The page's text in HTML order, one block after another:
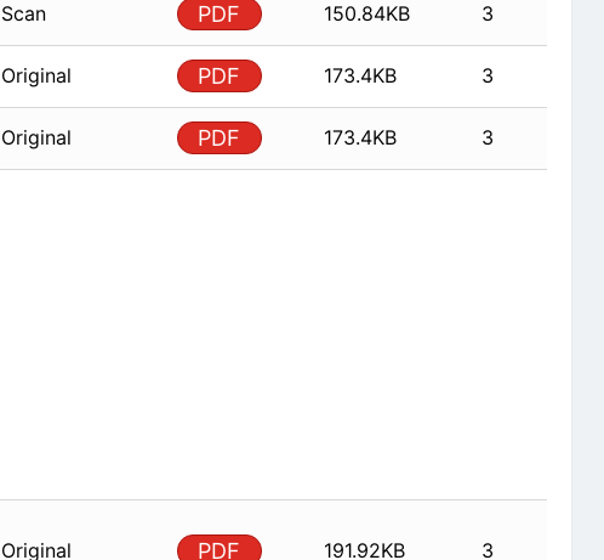
Scan PDF 150.84KB 3
Original PDF 173.4KB 3
Original PDF 173.4KB 3
Original PDF 191.92KB 3